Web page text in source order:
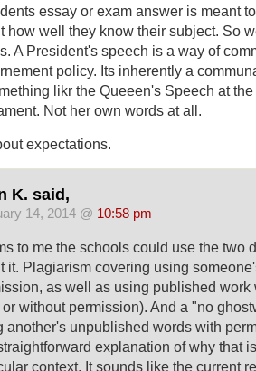
essay or exam answer is meant
how well they know their subject. So
A President's speech is a way of
policy. Its inherently a
likr the Queeen's Speech at
Not her own words at all.
expectations.
K. said,
14, 2014 @ 10:58 pm
to me the schools could use the two
it. Plagiarism covering using
as well as using published work
or without permission). And a "no
another's unpublished words with
explanation of why that
context. It sounds like the current